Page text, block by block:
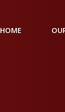
HOME